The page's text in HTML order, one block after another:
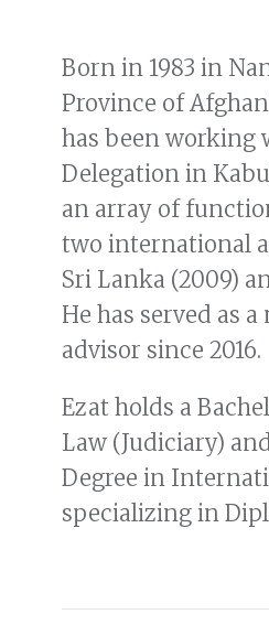
Born in 1983 in
Province of
has been working
Delegation in
an array of
two international
Sri Lanka (2009)
He has served as
advisor since 2016.
Ezat holds a
Law (Judiciary)
Degree in
specializing in